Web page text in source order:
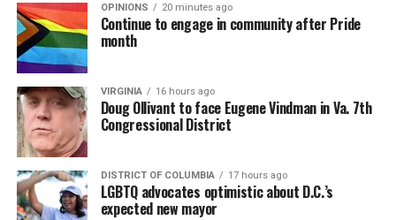
OPINIONS 20 minutes ago
Continue to engage in community after Pride
month
VIRGINIA 16 hours ago
Doug Ollivant to face Eugene Vindman in Va. 7th
Congressional District
DISTRICT OF COLUMBIA 17 hours ago
LGBTQ advocates optimistic about D.C.’s
expected new mayor